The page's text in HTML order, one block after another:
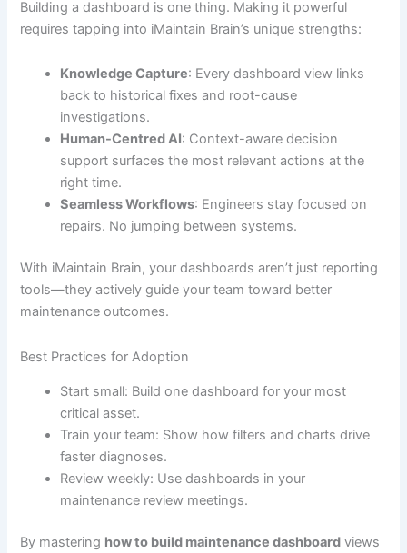
Building a dashboard is one thing. Making it powerful
requires tapping into iMaintain Brain’s unique strengths:
Knowledge Capture: Every dashboard view links
back to historical fixes and root-cause
investigations.
Human-Centred AI: Context-aware decision
support surfaces the most relevant actions at the
right time.
Seamless Workflows: Engineers stay focused on
repairs. No jumping between systems.
With iMaintain Brain, your dashboards aren’t just reporting
tools—they actively guide your team toward better
maintenance outcomes.
Best Practices for Adoption
Start small: Build one dashboard for your most
critical asset.
Train your team: Show how filters and charts drive
faster diagnoses.
Review weekly: Use dashboards in your
maintenance review meetings.
By mastering how to build maintenance dashboard views